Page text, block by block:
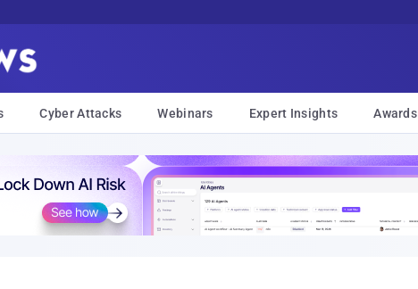
Cyber Attacks Webinars Expert Insights Awards